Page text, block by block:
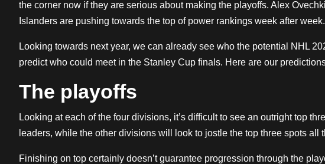
the corner now if they are serious about making the playoffs. Alex
Islanders are pushing towards the top of power rankings week after week.
Looking towards next year, we can already see who the potential NHL
predict who could meet in the Stanley Cup finals. Here are our
The playoffs
Looking at each of the four divisions, it’s difficult to see an outright top
leaders, while the other divisions will look to jostle the top three spots all
Finishing on top certainly doesn’t guarantee progression through the